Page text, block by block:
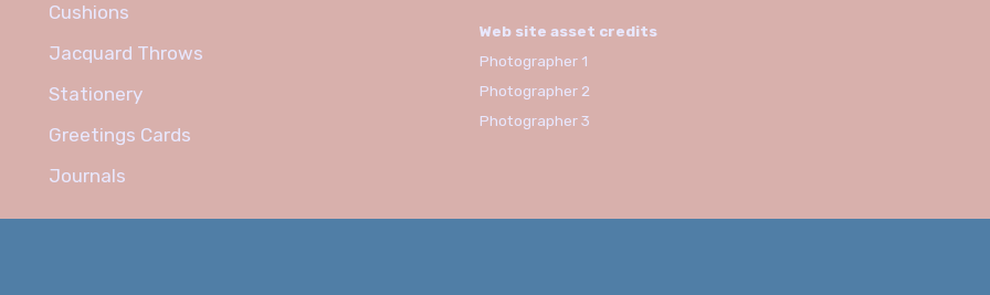
Cushions
Jacquard Throws
Stationery
Greetings Cards
Journals
Web site asset credits
Photographer 1
Photographer 2
Photographer 3